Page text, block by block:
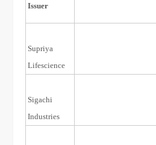
Issuer
Supriya
Lifescience
Sigachi
Industries